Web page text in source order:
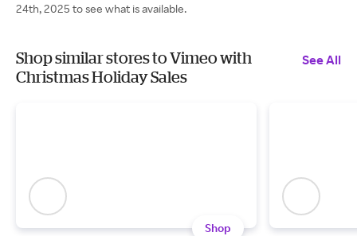
24th, 2025 to see what is available.
Shop similar stores to Vimeo with
Christmas Holiday Sales
See All
Shop